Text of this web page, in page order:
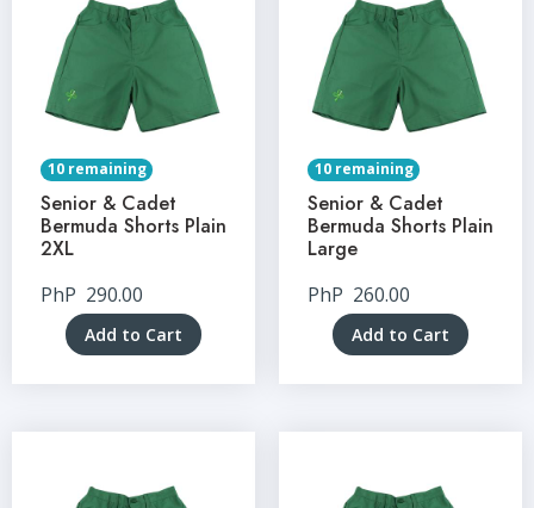
10 remaining
Senior & Cadet
Bermuda Shorts Plain
2XL
PhP 290.00
Add to Cart
10 remaining
Senior & Cadet
Bermuda Shorts Plain
Large
PhP 260.00
Add to Cart